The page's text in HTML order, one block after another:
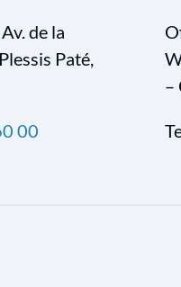
de la
Paté,
00
–